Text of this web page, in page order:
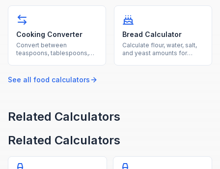
Cooking Converter
Convert between
teaspoons, tablespoons,
gallons.
Bread Calculator
Calculate flour, water, salt,
and yeast amounts for
See all food calculators
Related Calculators
Related Calculators